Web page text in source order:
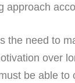
approach
the need to
over
be able to